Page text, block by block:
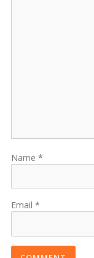
Name
Email